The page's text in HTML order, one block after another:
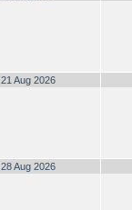
21 Aug 2026
28 Aug 2026